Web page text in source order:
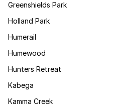
Greenshields Park
Holland Park
Humerail
Humewood
Hunters Retreat
Kabega
Kamma Creek